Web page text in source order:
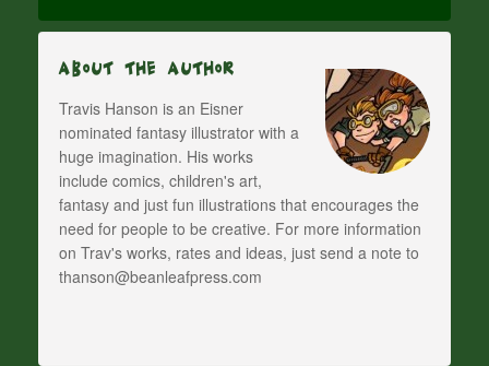
About The Author
Travis Hanson is an Eisner
nominated fantasy illustrator with a
huge imagination. His works
include comics, children's art,
fantasy and just fun illustrations that encourages the
need for people to be creative. For more information
on Trav's works, rates and ideas, just send a note to
thanson@beanleafpress.com